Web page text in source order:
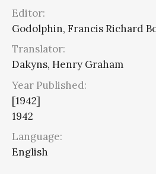
Editor:
Godolphin, Francis Richard
Translator:
Dakyns, Henry Graham
Year Published:
[1942]
1942
Language:
English